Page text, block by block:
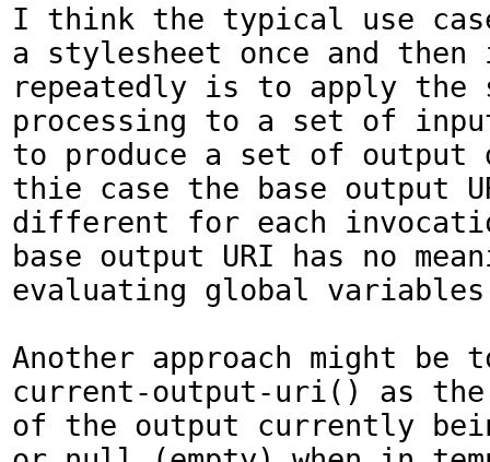
I think the typical use
a stylesheet once and
repeatedly is to apply the
processing to a set of
to produce a set of output
thie case the base output
different for each
base output URI has no
evaluating global
Another approach might be
current-output-uri() as
of the output currently